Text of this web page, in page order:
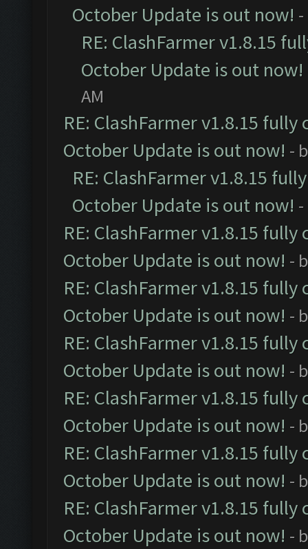
October Update is out now!
RE: ClashFarmer v1.8.15
October Update is out now!
AM
RE: ClashFarmer v1.8.15
October Update is out now! -
RE: ClashFarmer v1.8.15
October Update is out now!
RE: ClashFarmer v1.8.15
October Update is out now! -
RE: ClashFarmer v1.8.15
October Update is out now! -
RE: ClashFarmer v1.8.15
October Update is out now! -
RE: ClashFarmer v1.8.15
October Update is out now! -
RE: ClashFarmer v1.8.15
October Update is out now! -
RE: ClashFarmer v1.8.15
October Update is out now! -